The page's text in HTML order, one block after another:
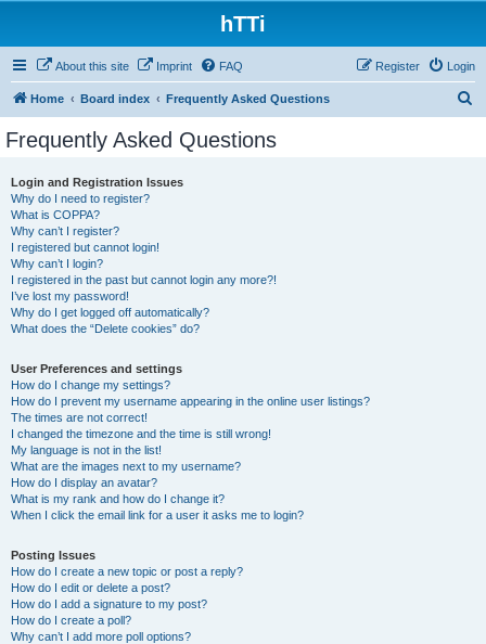
hTTi
About this site Imprint FAQ Login
Register
Home Board index Frequently Asked Questions
Frequently Asked Questions
Login and Registration Issues
Why do I need to register?
What is COPPA?
Why can’t I register?
I registered but cannot login!
Why can’t I login?
I registered in the past but cannot login any more?!
I’ve lost my password!
Why do I get logged off automatically?
What does the “Delete cookies” do?
User Preferences and settings
How do I change my settings?
How do I prevent my username appearing in the online user listings?
The times are not correct!
I changed the timezone and the time is still wrong!
My language is not in the list!
What are the images next to my username?
How do I display an avatar?
What is my rank and how do I change it?
When I click the email link for a user it asks me to login?
Posting Issues
How do I create a new topic or post a reply?
How do I edit or delete a post?
How do I add a signature to my post?
How do I create a poll?
Why can’t I add more poll options?